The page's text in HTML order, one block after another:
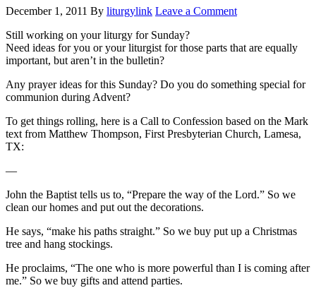
December 1, 2011 By liturgylink Leave a Comment
Still working on your liturgy for Sunday?
Need ideas for you or your liturgist for those parts that are equally
important, but aren’t in the bulletin?
Any prayer ideas for this Sunday? Do you do something special for
communion during Advent?
To get things rolling, here is a Call to Confession based on the Mark
text from Matthew Thompson, First Presbyterian Church, Lamesa,
TX:
—
John the Baptist tells us to, “Prepare the way of the Lord.” So we
clean our homes and put out the decorations.
He says, “make his paths straight.” So we buy put up a Christmas
tree and hang stockings.
He proclaims, “The one who is more powerful than I is coming after
me.” So we buy gifts and attend parties.